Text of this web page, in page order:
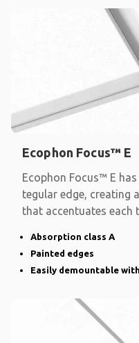
Ecophon Focus™ E
Ecophon Focus™ E
tegular edge, creating
that accentuates each
Absorption class A
Painted edges
Easily demountable